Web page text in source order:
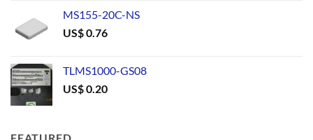
MS155-20C-NS
US$0.76
TLMS1000-GS08
US$0.20